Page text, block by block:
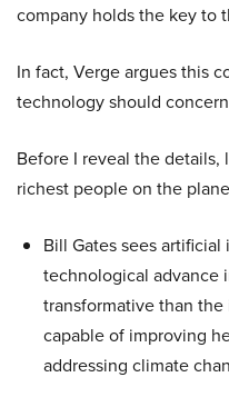
company holds the key to
In fact, Verge argues this
technology should
Before I reveal the details,
richest people on the
Bill Gates sees
technological advance
transformative than
capable of improving
addressing climate